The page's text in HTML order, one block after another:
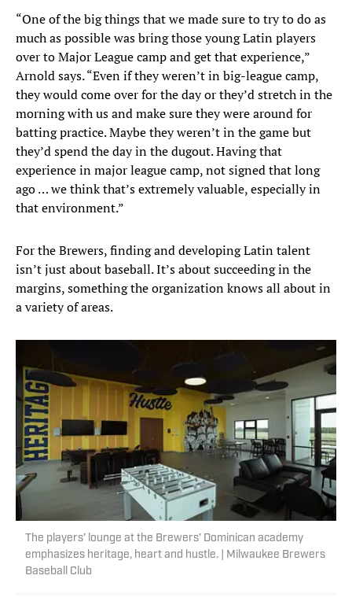
“One of the big things that we made sure to try to do as
much as possible was bring those young Latin players
over to Major League camp and get that experience,”
Arnold says. “Even if they weren’t in big-league camp,
they would come over for the day or they’d stretch in the
morning with us and make sure they were around for
batting practice. Maybe they weren’t in the game but
they’d spend the day in the dugout. Having that
experience in major league camp, not signed that long
ago … we think that’s extremely valuable, especially in
that environment.”
For the Brewers, finding and developing Latin talent
isn’t just about baseball. It’s about succeeding in the
margins, something the organization knows all about in
a variety of areas.
The players’ lounge at the Brewers’ Dominican academy
emphasizes heritage, heart and hustle. | Milwaukee Brewers
Baseball Club